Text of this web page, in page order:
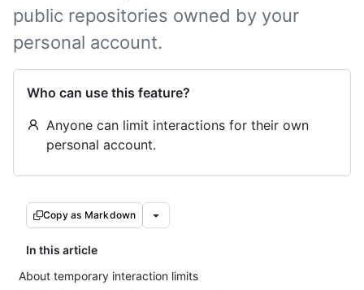
public repositories owned by your
personal account.
Who can use this feature?
Anyone can limit interactions for their own
personal account.
Copy as Markdown
In this article
About temporary interaction limits